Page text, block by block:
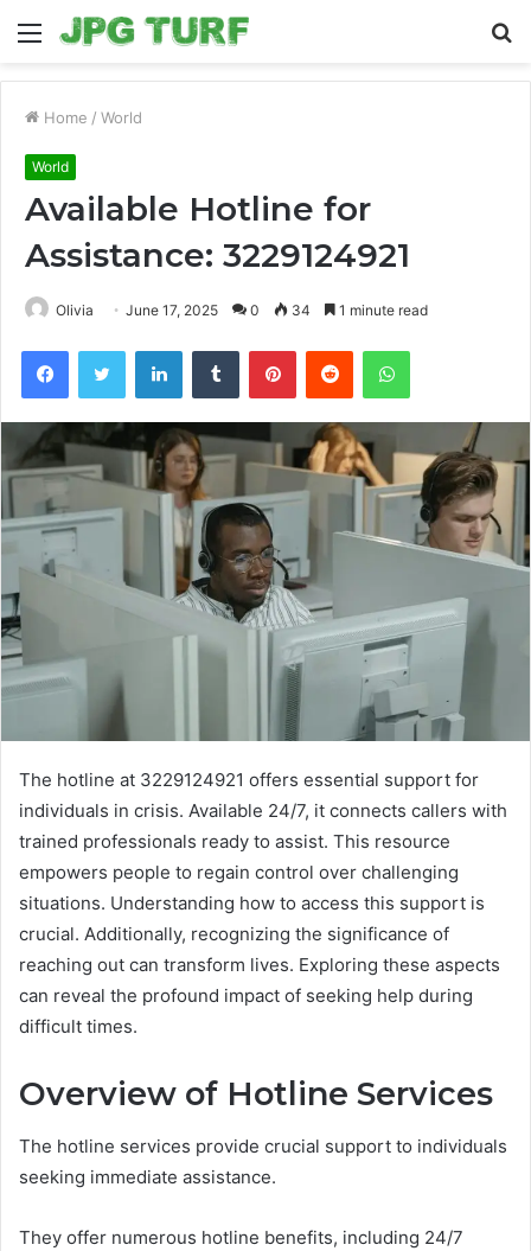
Menu
Home / World
World
Available Hotline for
Assistance: 3229124921
Olivia June 17, 2025 0 34 1 minute read
FacebookTwitter LinkedInTumblr PinterestReddit WhatsApp
The hotline at 3229124921 offers essential support for
individuals in crisis. Available 24/7, it connects callers with
trained professionals ready to assist. This resource
empowers people to regain control over challenging
situations. Understanding how to access this support is
crucial. Additionally, recognizing the significance of
reaching out can transform lives. Exploring these aspects
can reveal the profound impact of seeking help during
difficult times.
Overview of Hotline Services
The hotline services provide crucial support to individuals
seeking immediate assistance.
They offer numerous hotline benefits, including 24/7